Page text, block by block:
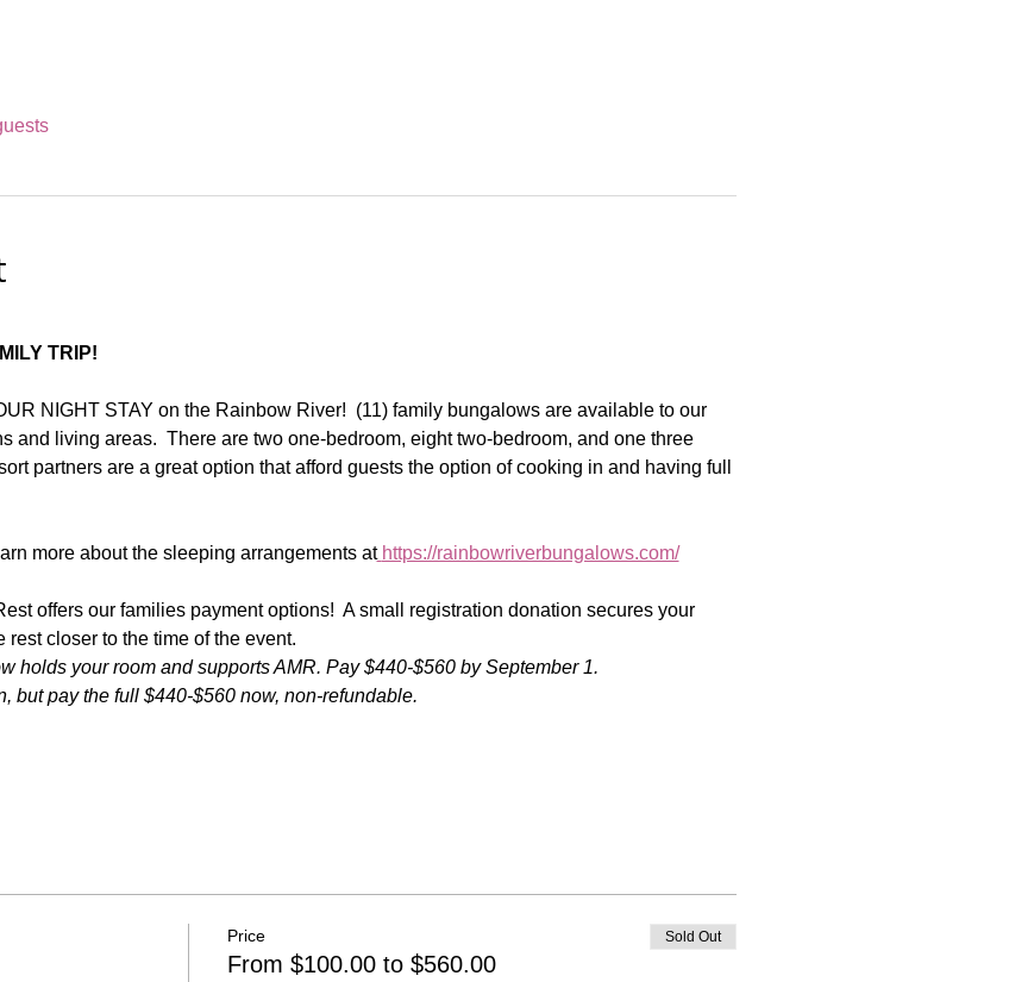
TRIP!
NIGHT STAY on the Rainbow River!  (11) family bungalows are available to our
and living areas.  There are two one-bedroom, eight two-bedroom, and one three
partners are a great option that afford guests the option of cooking in and having full
more about the sleeping arrangements at https://rainbowriverbungalows.com/
offers our families payment options!  A small registration donation secures your
closer to the time of the event.
holds your room and supports AMR. Pay $440-$560 by September 1.
but pay the full $440-$560 now, non-refundable.
Price
From $100.00 to $560.00
Sold Out